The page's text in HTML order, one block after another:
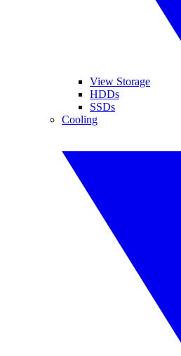
View Storage
HDDs
SSDs
Cooling